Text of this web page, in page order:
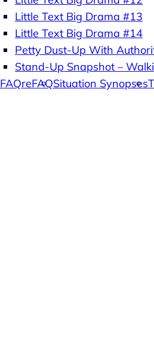
Little Text Big Drama #13
Little Text Big Drama #14
Petty Dust-Up With
Stand-Up Snapshot –
FAQreFAQSituation Synopses